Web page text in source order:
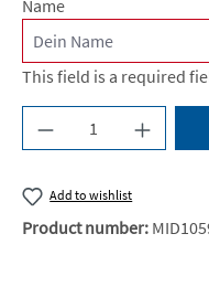
Name
This field is a required
Product
Add to wishlist
Product number: